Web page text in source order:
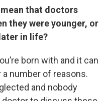
that doctors
they were younger, or
in life?
born with and it can
number of reasons.
and nobody